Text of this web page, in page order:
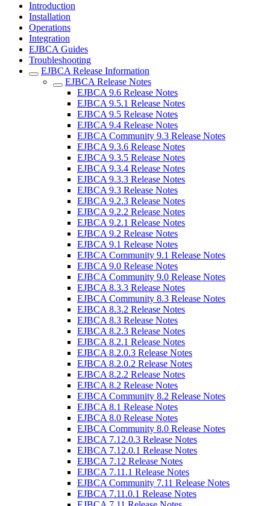
Introduction
Installation
Operations
Integration
EJBCA Guides
Troubleshooting
EJBCA Release Information
EJBCA Release Notes
EJBCA 9.6 Release Notes
EJBCA 9.5.1 Release Notes
EJBCA 9.5 Release Notes
EJBCA 9.4 Release Notes
EJBCA Community 9.3 Release Notes
EJBCA 9.3.6 Release Notes
EJBCA 9.3.5 Release Notes
EJBCA 9.3.4 Release Notes
EJBCA 9.3.3 Release Notes
EJBCA 9.3 Release Notes
EJBCA 9.2.3 Release Notes
EJBCA 9.2.2 Release Notes
EJBCA 9.2.1 Release Notes
EJBCA 9.2 Release Notes
EJBCA 9.1 Release Notes
EJBCA Community 9.1 Release Notes
EJBCA 9.0 Release Notes
EJBCA Community 9.0 Release Notes
EJBCA 8.3.3 Release Notes
EJBCA Community 8.3 Release Notes
EJBCA 8.3.2 Release Notes
EJBCA 8.3 Release Notes
EJBCA 8.2.3 Release Notes
EJBCA 8.2.1 Release Notes
EJBCA 8.2.0.3 Release Notes
EJBCA 8.2.0.2 Release Notes
EJBCA 8.2.2 Release Notes
EJBCA 8.2 Release Notes
EJBCA Community 8.2 Release Notes
EJBCA 8.1 Release Notes
EJBCA 8.0 Release Notes
EJBCA Community 8.0 Release Notes
EJBCA 7.12.0.3 Release Notes
EJBCA 7.12.0.1 Release Notes
EJBCA 7.12 Release Notes
EJBCA 7.11.1 Release Notes
EJBCA Community 7.11 Release Notes
EJBCA 7.11.0.1 Release Notes